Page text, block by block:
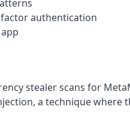
authentication
stealer scans for
a technique where